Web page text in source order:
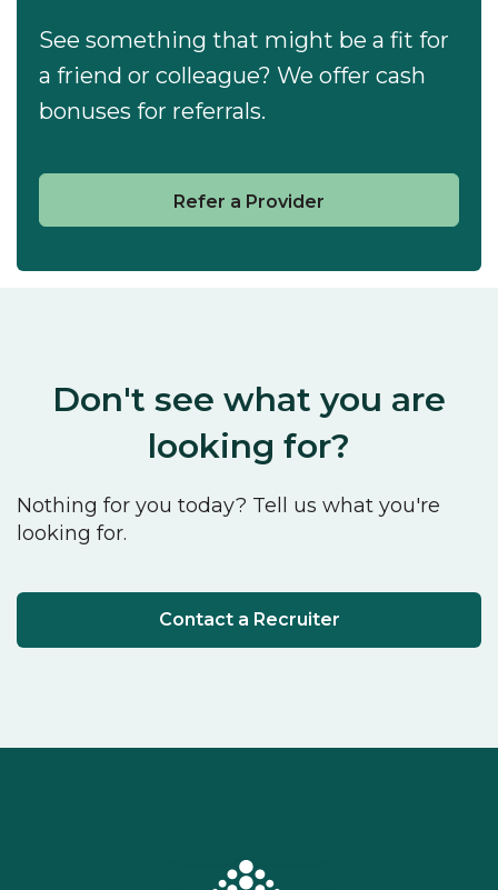
See something that might be a fit for
a friend or colleague? We offer cash
bonuses for referrals.
Refer a Provider
Don't see what you are
looking for?
Nothing for you today? Tell us what you're
looking for.
Contact a Recruiter